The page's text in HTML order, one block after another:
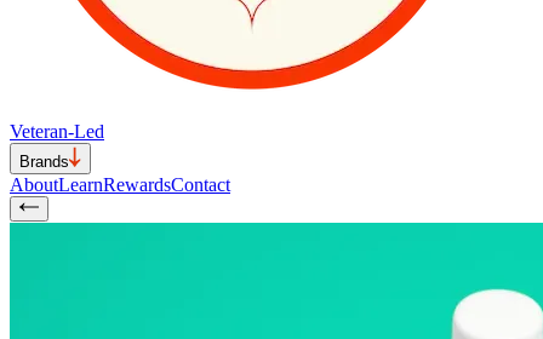
Veteran-Led
Brands
AboutLearnRewardsContact